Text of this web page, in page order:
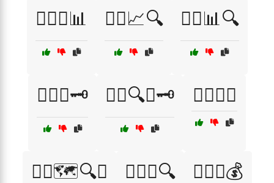
🕵️‍♀️💼📊 🕵️‍♀️📈🔍 🕵️‍♀️📊🔍
🕵️‍♀️📜🗝️ 🕵️‍♀️🔍📜🗝️ 🕵️‍♀️🔦🌙
🕵️‍♀️🗺️🔍📍 🕵️‍♀️🤫🔍 🕵️‍♂️💼💰